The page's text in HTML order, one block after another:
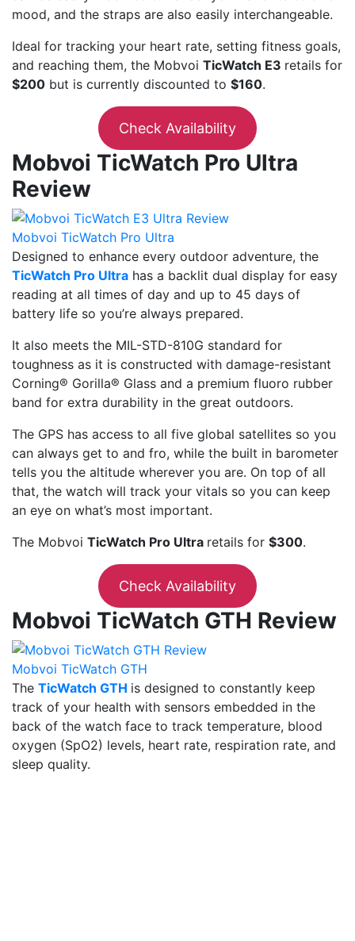
mood, and the straps are also easily interchangeable.
Ideal for tracking your heart rate, setting fitness goals,
and reaching them, the Mobvoi TicWatch E3 retails for
$200 but is currently discounted to $160.
Check Availability
Mobvoi TicWatch Pro Ultra
Review
Mobvoi TicWatch Pro Ultra
Designed to enhance every outdoor adventure, the
TicWatch Pro Ultra has a backlit dual display for easy
reading at all times of day and up to 45 days of
battery life so you’re always prepared.
It also meets the MIL-STD-810G standard for
toughness as it is constructed with damage-resistant
Corning® Gorilla® Glass and a premium fluoro rubber
band for extra durability in the great outdoors.
The GPS has access to all five global satellites so you
can always get to and fro, while the built in barometer
tells you the altitude wherever you are. On top of all
that, the watch will track your vitals so you can keep
an eye on what’s most important.
The Mobvoi TicWatch Pro Ultra retails for $300.
Check Availability
Mobvoi TicWatch GTH Review
Mobvoi TicWatch GTH
The TicWatch GTH is designed to constantly keep
track of your health with sensors embedded in the
back of the watch face to track temperature, blood
oxygen (SpO2) levels, heart rate, respiration rate, and
sleep quality.